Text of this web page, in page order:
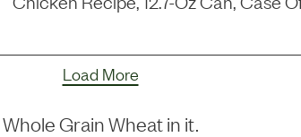
Load More
Whole Grain Wheatin it.